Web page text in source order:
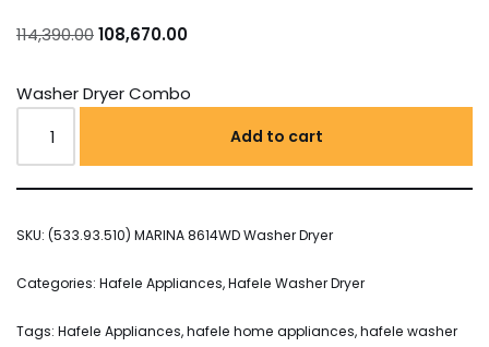
114,390.00108,670.00
Washer Dryer Combo
Add to cart
SKU: (533.93.510) MARINA 8614WD Washer Dryer
Categories: Hafele Appliances,Hafele Washer Dryer
Tags: Hafele Appliances,hafele home appliances,hafele washer